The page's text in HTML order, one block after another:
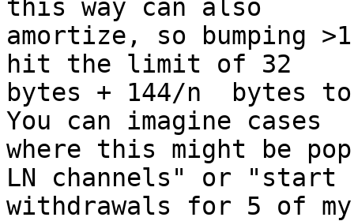
this way can also
amortize, so bumping
hit the limit of 32
bytes + 144/n  bytes
You can imagine cases
where this might be
LN channels" or "start
withdrawals for 5 of my